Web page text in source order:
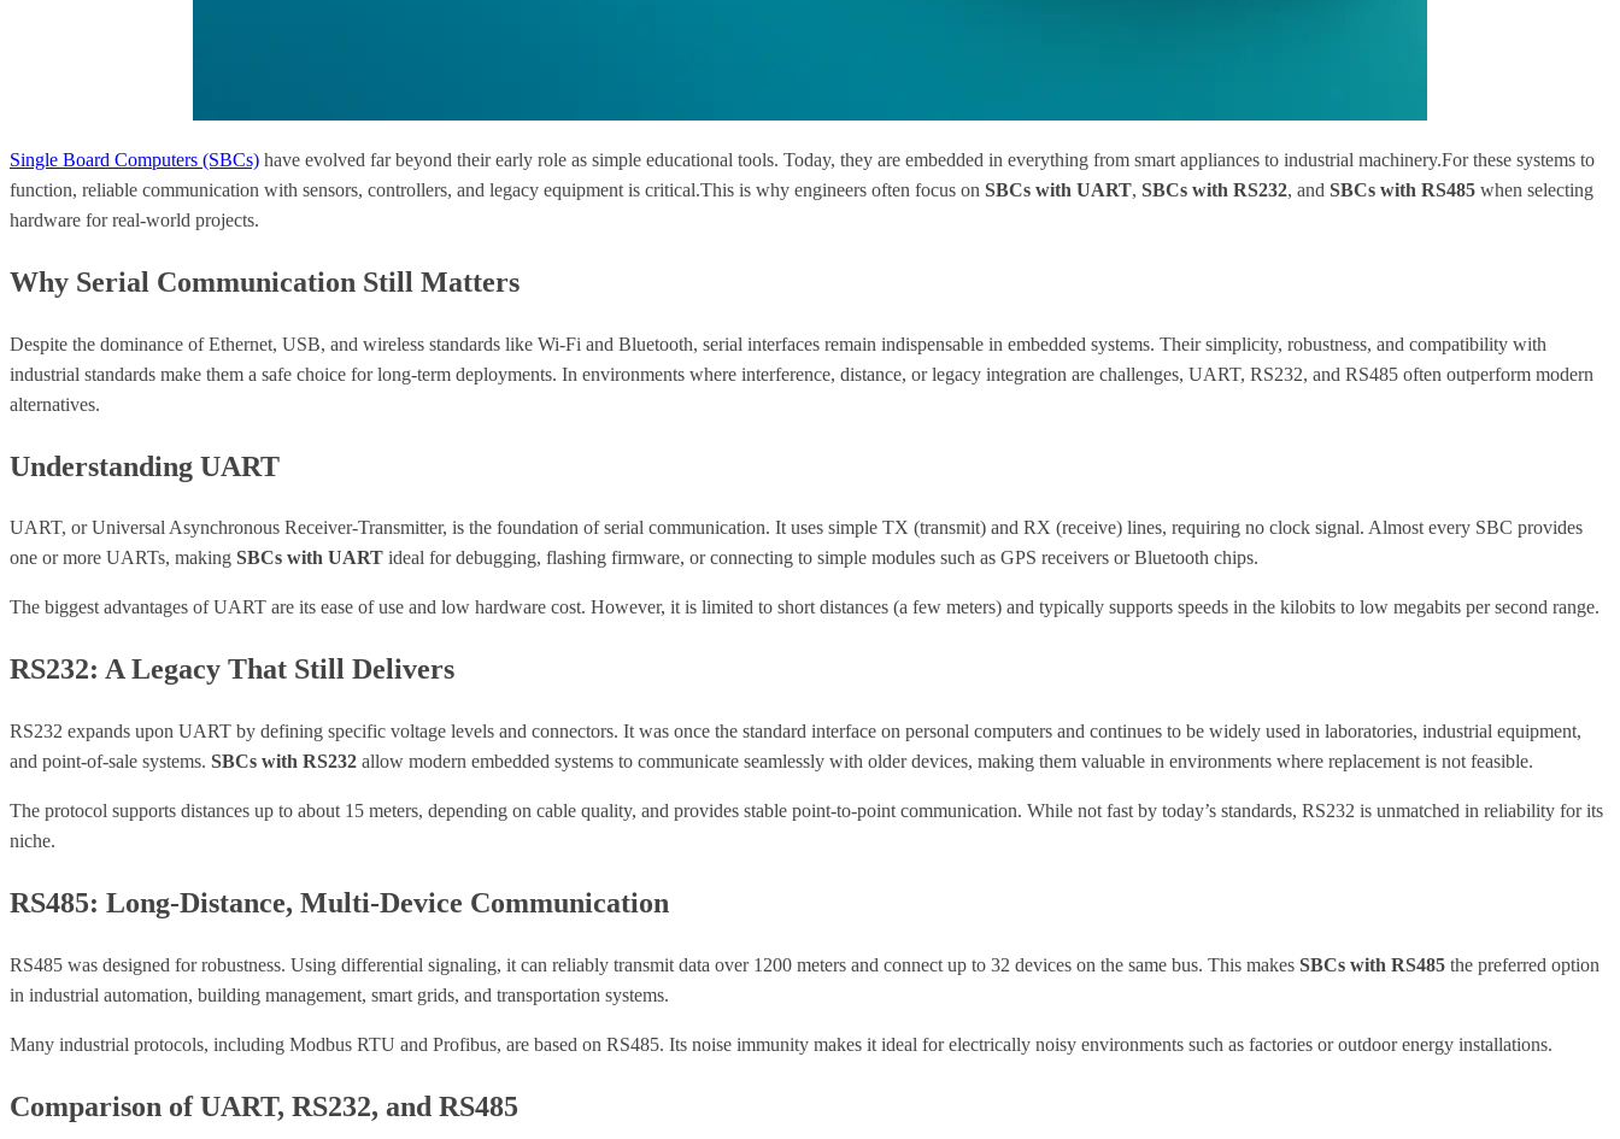
Single Board Computers (SBCs) have evolved far beyond their early role as simple educational tools. Today, they are embedded in everything from smart appliances to industrial machinery.For these systems to
function, reliable communication with sensors, controllers, and legacy equipment is critical.This is why engineers often focus on SBCs with UART, SBCs with RS232, and SBCs with RS485 when selecting
hardware for real-world projects.
Why Serial Communication Still Matters
Despite the dominance of Ethernet, USB, and wireless standards like Wi-Fi and Bluetooth, serial interfaces remain indispensable in embedded systems. Their simplicity, robustness, and compatibility with
industrial standards make them a safe choice for long-term deployments. In environments where interference, distance, or legacy integration are challenges, UART, RS232, and RS485 often outperform modern
alternatives.
Understanding UART
UART, or Universal Asynchronous Receiver-Transmitter, is the foundation of serial communication. It uses simple TX (transmit) and RX (receive) lines, requiring no clock signal. Almost every SBC provides
one or more UARTs, making SBCs with UART ideal for debugging, flashing firmware, or connecting to simple modules such as GPS receivers or Bluetooth chips.
The biggest advantages of UART are its ease of use and low hardware cost. However, it is limited to short distances (a few meters) and typically supports speeds in the kilobits to low megabits per second range.
RS232: A Legacy That Still Delivers
RS232 expands upon UART by defining specific voltage levels and connectors. It was once the standard interface on personal computers and continues to be widely used in laboratories, industrial equipment,
and point-of-sale systems. SBCs with RS232 allow modern embedded systems to communicate seamlessly with older devices, making them valuable in environments where replacement is not feasible.
The protocol supports distances up to about 15 meters, depending on cable quality, and provides stable point-to-point communication. While not fast by today’s standards, RS232 is unmatched in reliability for its
niche.
RS485: Long-Distance, Multi-Device Communication
RS485 was designed for robustness. Using differential signaling, it can reliably transmit data over 1200 meters and connect up to 32 devices on the same bus. This makes SBCs with RS485 the preferred option
in industrial automation, building management, smart grids, and transportation systems.
Many industrial protocols, including Modbus RTU and Profibus, are based on RS485. Its noise immunity makes it ideal for electrically noisy environments such as factories or outdoor energy installations.
Comparison of UART, RS232, and RS485